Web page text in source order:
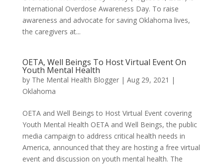
International Overdose Awareness Day. To raise
awareness and advocate for saving Oklahoma lives,
the caregivers at...
OETA, Well Beings To Host Virtual Event On
Youth Mental Health
by The Mental Health Blogger| Aug 29, 2021 |
Oklahoma
OETA and Well Beings to Host Virtual Event covering
Youth Mental Health OETA and Well Beings, the public
media campaign to address critical health needs in
America, announced that they are hosting a free virtual
event and discussion on youth mental health. The